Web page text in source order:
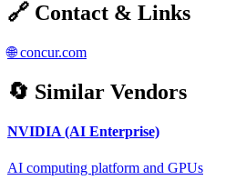
🔗 Contact & Links
🌐 concur.com
🔄 Similar Vendors
NVIDIA (AI Enterprise)
AI computing platform and GPUs